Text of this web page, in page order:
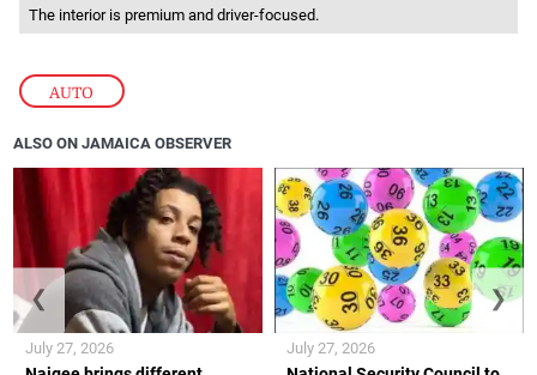
AUTO
The interior is premium and driver-focused.
ALSO ON JAMAICA OBSERVER
July 27, 2026 July 27, 2026
❮ ❯